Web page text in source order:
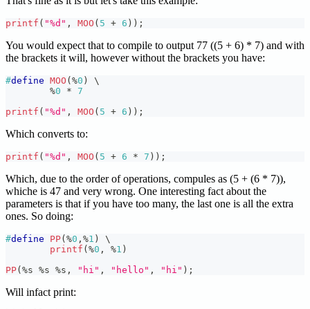
printf ( "%d" , MOO ( 5 + 6 ) ) ;
You would expect that to compile to output 77 ((5 + 6) * 7) and with
the brackets it will, however without the brackets you have:
#define MOO ( %0 )
\
%0 * 7
printf ( "%d" , MOO ( 5 + 6 ) ) ;
Which converts to:
printf ( "%d" , MOO ( 5 + 6 * 7 ) ) ;
Which, due to the order of operations, compules as (5 + (6 * 7)),
whiche is 47 and very wrong. One interesting fact about the
parameters is that if you have too many, the last one is all the extra
ones. So doing:
#define PP( %0 , %1 )
\
printf ( %0 , %1 )
PP( %s %s %s , "hi" , "hello" , "hi" ) ;
Will infact print: